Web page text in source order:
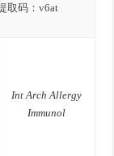
取码：v6at
Int Arch Allergy
Immunol